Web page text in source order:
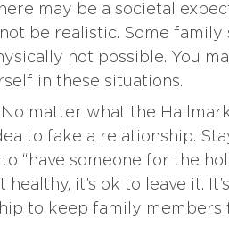
may be a societal
be realistic. Some family
not possible. You
in these situations.
No matter what the
to fake a relationship.
“have someone for the
healthy, it’s ok to leave it.
to keep family